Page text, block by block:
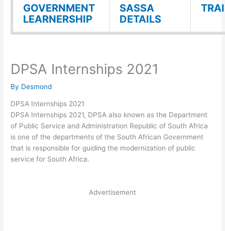
GOVERNMENT
LEARNERSHIP
SASSA
DETAILS
DPSA Internships 2021
By Desmond
DPSA Internships 2021
DPSA Internships 2021, DPSA also known as the Department
of Public Service and Administration Republic of South Africa
is one of the departments of the South African Government
that is responsible for guiding the modernization of public
service for South Africa.
Advertisement